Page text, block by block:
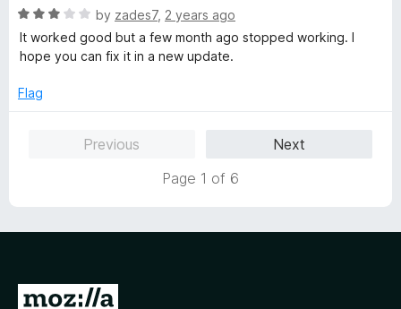
5
5
o
u
o
R
a
t
d
by zades7, 2 years ago
It worked good but a few month ago stopped working. I
hope you can fix it in a new update.
Flag
Previous
Next
Page 1 of 6
G